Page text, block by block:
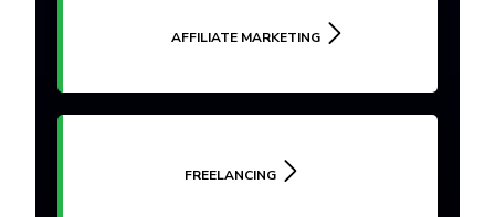
AFFILIATE MARKETING
FREELANCING